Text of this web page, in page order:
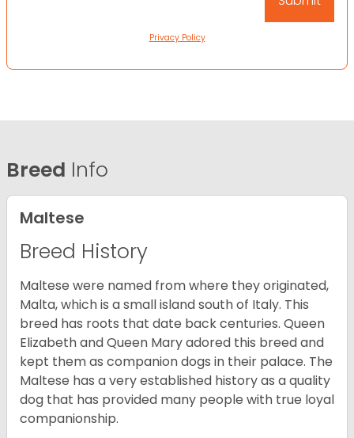
Privacy Policy
Breed Info
Maltese
Breed History
Maltese were named from where they originated,
Malta, which is a small island south of Italy. This
breed has roots that date back centuries. Queen
Elizabeth and Queen Mary adored this breed and
kept them as companion dogs in their palace. The
Maltese has a very established history as a quality
dog that has provided many people with true loyal
companionship.